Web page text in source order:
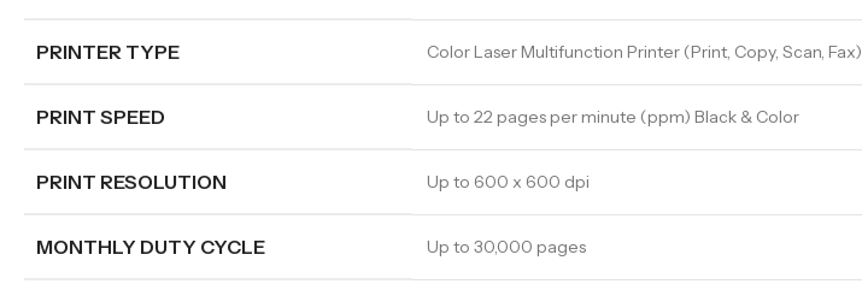
PRINTER TYPE Color Laser Multifunction Printer (Print, Copy, Scan, Fax)
PRINT SPEED Up to 22 pages per minute (ppm) Black & Color
PRINT RESOLUTION Up to 600 x 600 dpi
MONTHLY DUTY CYCLE Up to 30,000 pages